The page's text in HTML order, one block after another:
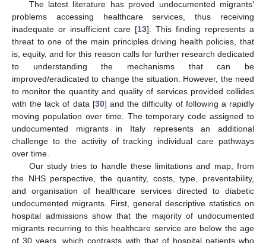
The latest literature has proved undocumented migrants’
problems accessing healthcare services, thus receiving
inadequate or insufficient care [13]. This finding represents a
threat to one of the main principles driving health policies, that
is, equity, and for this reason calls for further research dedicated
to understanding the mechanisms that can be
improved/eradicated to change the situation. However, the need
to monitor the quantity and quality of services provided collides
with the lack of data [30] and the difficulty of following a rapidly
moving population over time. The temporary code assigned to
undocumented migrants in Italy represents an additional
challenge to the activity of tracking individual care pathways
over time.
Our study tries to handle these limitations and map, from
the NHS perspective, the quantity, costs, type, preventability,
and organisation of healthcare services directed to diabetic
undocumented migrants. First, general descriptive statistics on
hospital admissions show that the majority of undocumented
migrants recurring to this healthcare service are below the age
of 30 years, which contrasts with that of hospital patients who